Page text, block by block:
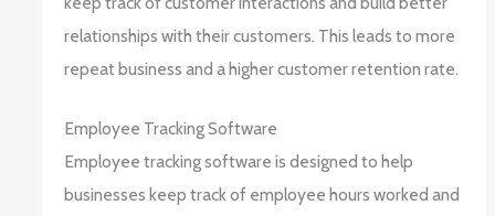
relationships with their customers. This leads to more
repeat business and a higher customer retention rate.
Employee Tracking Software
Employee tracking software is designed to help
businesses keep track of employee hours worked and